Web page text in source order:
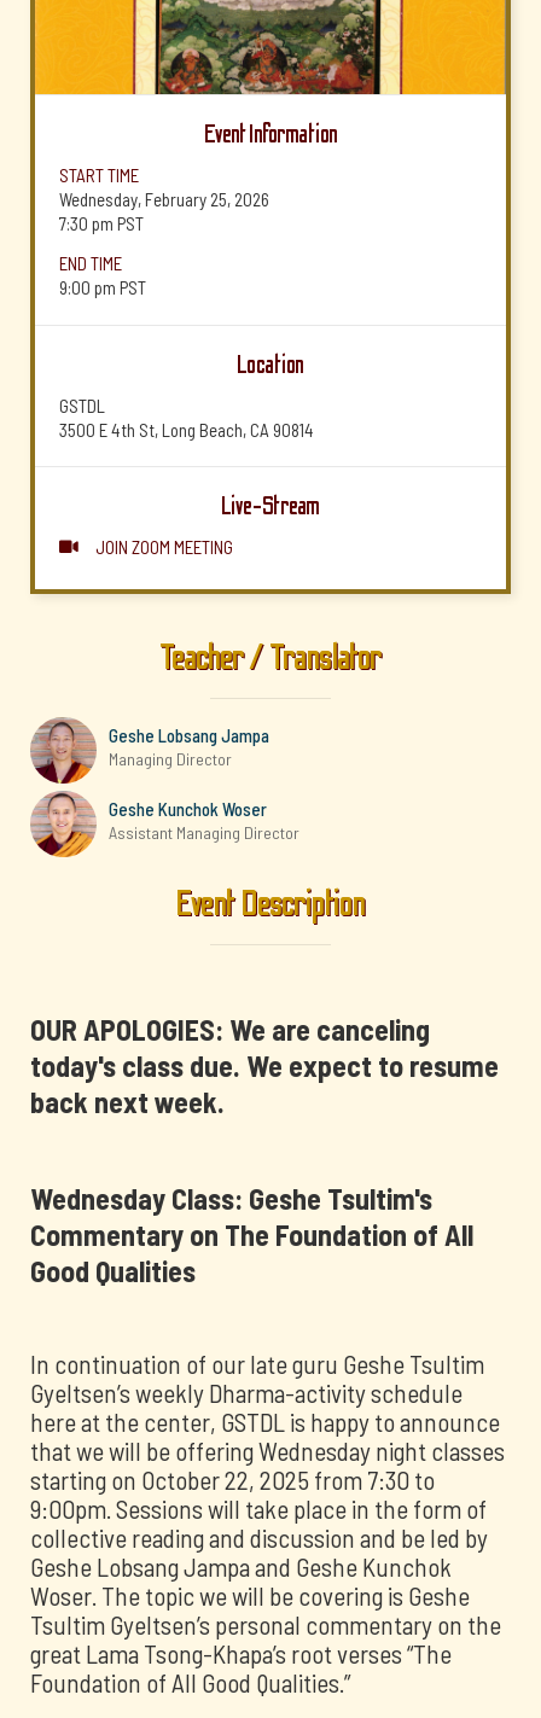
Event Information
START TIME
Wednesday, February 25, 2026
7:30 pm PST
END TIME
9:00 pm PST
Location
GSTDL
3500 E 4th St, Long Beach, CA 90814
Live-Stream
 JOIN ZOOM MEETING
Teacher / Translator
Geshe Lobsang Jampa
Managing Director
Geshe Kunchok Woser
Assistant Managing Director
Event Description
OUR APOLOGIES: We are canceling
today's class due. We expect to resume
back next week.
Wednesday Class: Geshe Tsultim's
Commentary on The Foundation of All
Good Qualities
In continuation of our late guru Geshe Tsultim
Gyeltsen’s weekly Dharma-activity schedule
here at the center, GSTDL is happy to announce
that we will be offering Wednesday night classes
starting on October 22, 2025 from 7:30 to
9:00pm. Sessions will take place in the form of
collective reading and discussion and be led by
Geshe Lobsang Jampa and Geshe Kunchok
Woser. The topic we will be covering is Geshe
Tsultim Gyeltsen’s personal commentary on the
great Lama Tsong-Khapa’s root verses “The
Foundation of All Good Qualities.”